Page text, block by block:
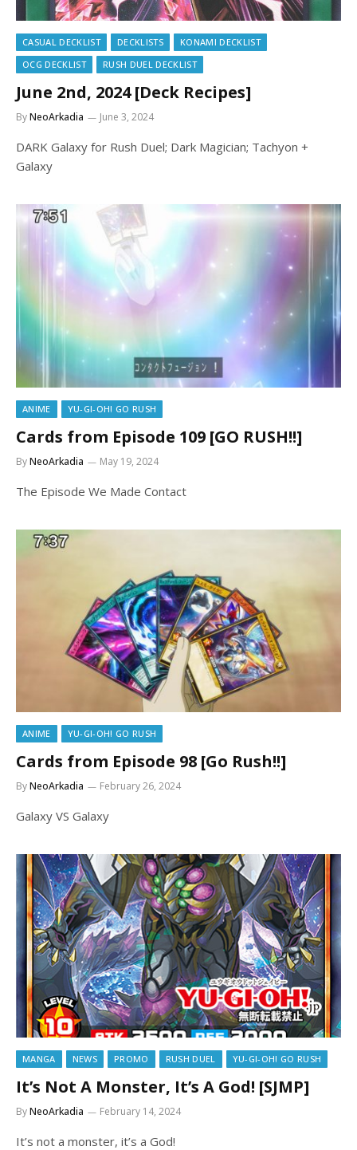
CASUAL DECKLIST DECKLISTS
KONAMI DECKLIST
OCG DECKLIST
RUSH DUEL DECKLIST
June 2nd, 2024 [Deck Recipes]
ByNeoArkadia June 3, 2024
DARK Galaxy for Rush Duel; Dark Magician; Tachyon +
Galaxy
ANIME YU-GI-OH! GO RUSH
Cards from Episode 109 [GO RUSH!!]
ByNeoArkadia May 19, 2024
The Episode We Made Contact
ANIME YU-GI-OH! GO RUSH
Cards from Episode 98 [Go Rush!!]
ByNeoArkadia February 26, 2024
Galaxy VS Galaxy
MANGA NEWS PROMO RUSH DUEL YU-GI-OH! GO RUSH
It’s Not A Monster, It’s A God! [SJMP]
ByNeoArkadia February 14, 2024
It’s not a monster, it’s a God!